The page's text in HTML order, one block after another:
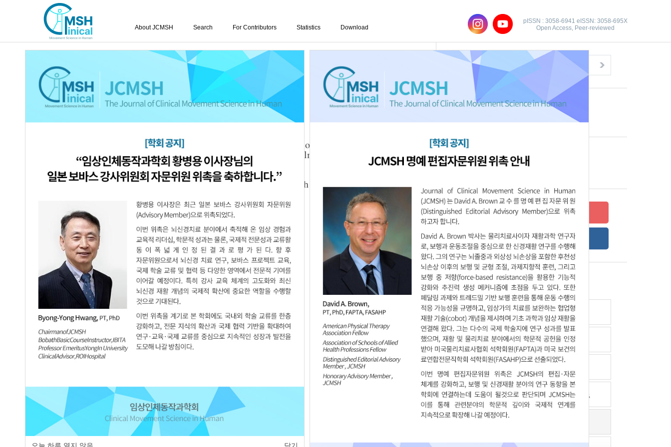
About JCMSH Search For Contributors Statistics Download
pISSN : 3058-6941 eISSN: 3058-695X
Open Access, Peer-reviewed
Query:'Hyun-Ji Noh'
Comparison of the Effects of Passive and Active Stretching of the Pectoralis Minor on
Shoulder Alignment, Upper Trapezius Muscle Tone, and Pulmonary Function in Adults
with Rounded Shoulder Posture
Min-Kyung Kang,Hyun-Ji Kim ,Hyun-Ji Noh,Hye-Rim Suh
http:dx.doi.org/10.17817/JCMSH.2024.28.3.1
Full Text:Korean PDF
page of 1 < >
Congratulatory Message
Click here!
Recent Articles
Submit your research
Online Submission Guide
오늘 하루 열지 않음 닫기
Latest read article